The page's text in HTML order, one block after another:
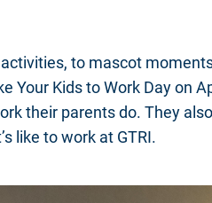
to mascot
Your Kids to Work Day on
their parents do. They
like to work at GTRI.